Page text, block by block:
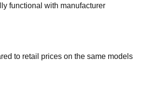
functional with manufacturer
to retail prices on the same models